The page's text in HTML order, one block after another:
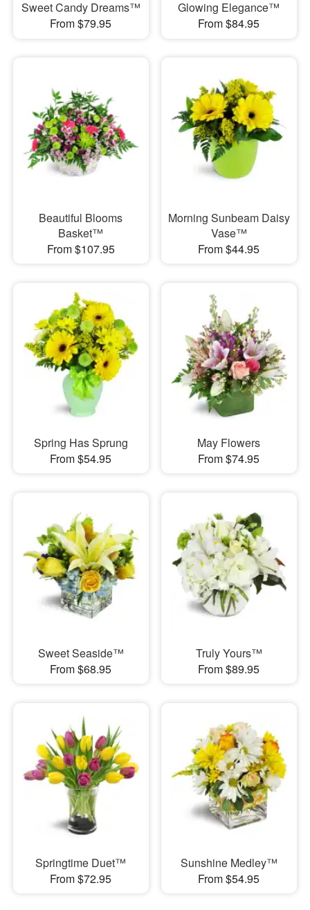
Sweet Candy Dreams™
From $79.95
Glowing Elegance™
From $84.95
Beautiful Blooms
Basket™
From $107.95
Morning Sunbeam Daisy
Vase™
From $44.95
Spring Has Sprung
From $54.95
May Flowers
From $74.95
Sweet Seaside™
From $68.95
Truly Yours™
From $89.95
Springtime Duet™
From $72.95
Sunshine Medley™
From $54.95